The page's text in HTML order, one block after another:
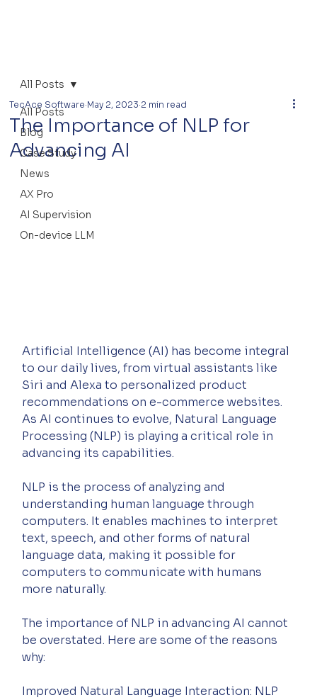
All Posts
Blog
Case Study
News
AX Pro
AI Supervision
On-device LLM
All Posts
The Importance of NLP for
Advancing AI
TecAce Software May 2, 2023 2 min read
Artificial Intelligence (AI) has become integral
to our daily lives, from virtual assistants like
Siri and Alexa to personalized product
recommendations on e-commerce websites.
As AI continues to evolve, Natural Language
Processing (NLP) is playing a critical role in
advancing its capabilities.
NLP is the process of analyzing and
understanding human language through
computers. It enables machines to interpret
text, speech, and other forms of natural
language data, making it possible for
computers to communicate with humans
more naturally.
The importance of NLP in advancing AI cannot
be overstated. Here are some of the reasons
why:
Improved Natural Language Interaction: NLP